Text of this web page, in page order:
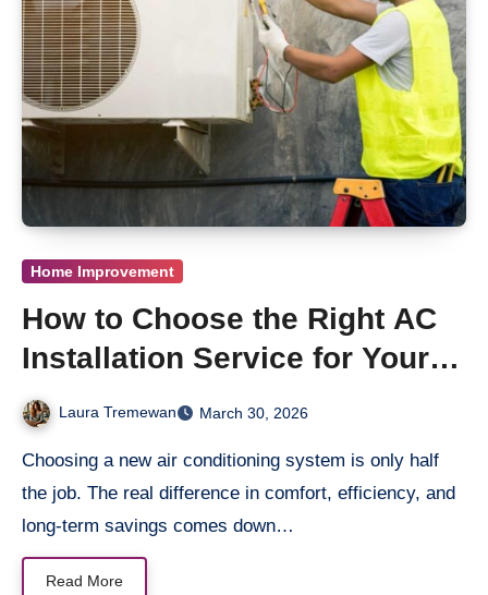
Home Improvement
How to Choose the Right AC
Installation Service for Your
Newtown, PA Home
Laura Tremewan March 30, 2026
Choosing a new air conditioning system is only half
the job. The real difference in comfort, efficiency, and
long-term savings comes down…
Read More